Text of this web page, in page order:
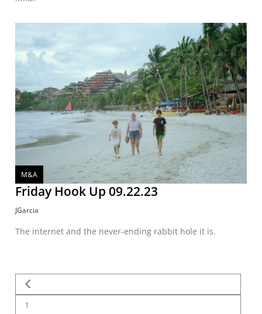
M&A
Friday Hook Up 09.22.23
JGarcia
The internet and the never-ending rabbit hole it is.
1